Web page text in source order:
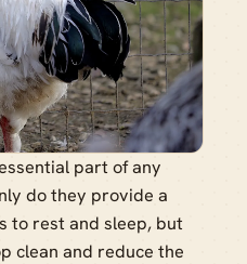
part of any
do they provide a
to rest and sleep, but
clean and reduce the